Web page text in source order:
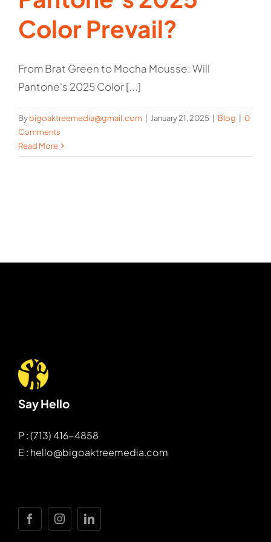
Color Prevail?
From Brat Green to Mocha Mousse: Will
Pantone's 2025 Color [...]
Bybigoaktreemedia@gmail.com January 21, 2025 Blog
0
Comments
Read More
Say Hello
P : (713) 416-4858
E : hello@bigoaktreemedia.com